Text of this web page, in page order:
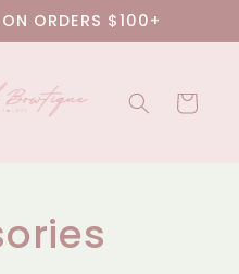
ORDERS $100+
Cart